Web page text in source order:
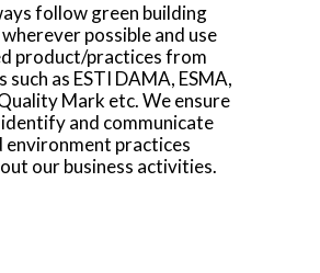
follow green building
possible and use
product/practices from
as ESTI DAMA, ESMA,
Mark etc. We ensure
and communicate
environment practices
our business activities.